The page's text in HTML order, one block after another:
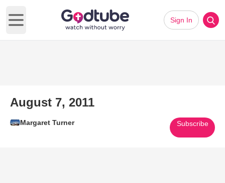
Open main menu
Sign In
August 7, 2011
Margaret Turner Subscribe